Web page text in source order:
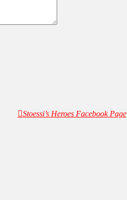
Stoessi’s Heroes Facebook Page